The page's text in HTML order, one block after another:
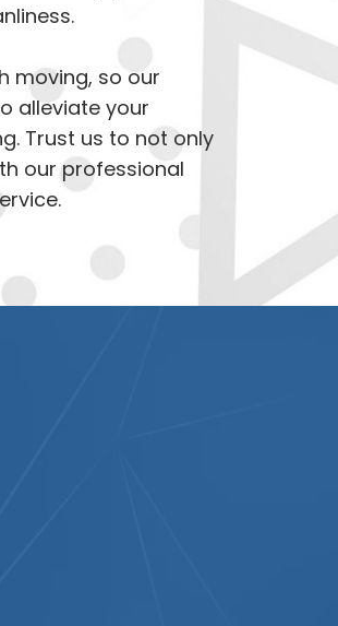
moving, so our
alleviate your
Trust us to not only
our professional